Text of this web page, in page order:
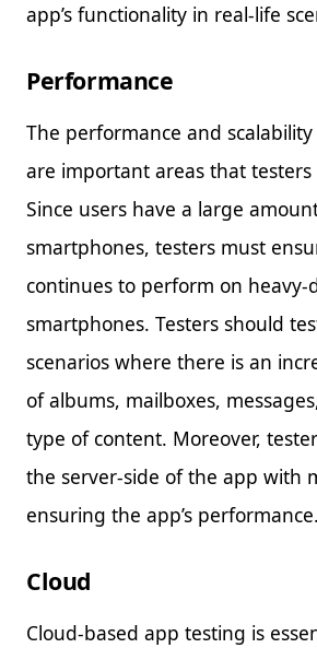
app’s functionality in real-life
Performance
The performance and
are important areas that testers
Since users have a large
smartphones, testers must
continues to perform on heavy-
smartphones. Testers should
scenarios where there is an
of albums, mailboxes,
type of content. Moreover,
the server-side of the app with
ensuring the app’s performance.
Cloud
Cloud-based app testing is